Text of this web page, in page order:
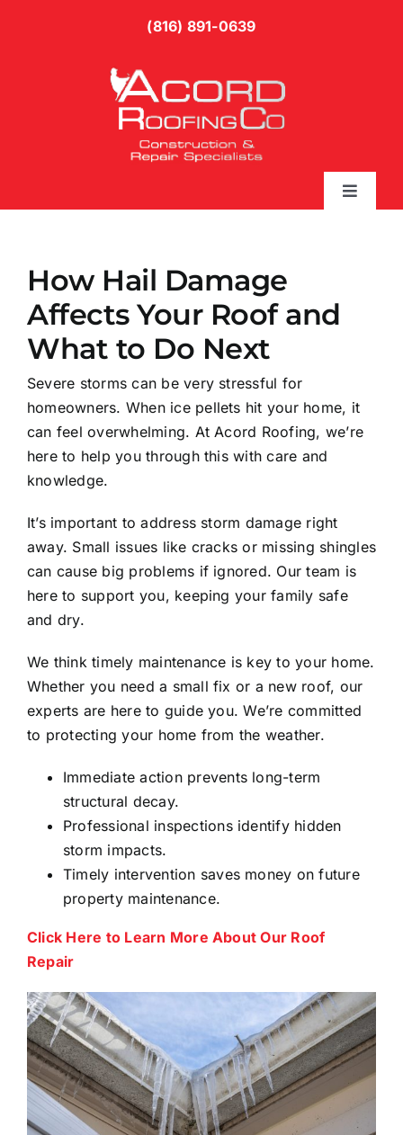
(816) 891-0639
Toggle
Gallery
Blog
Testimonials
Contact Us
REQUEST ESTIMATE
How Hail Damage
Affects Your Roof and
What to Do Next
Severe storms can be very stressful for
homeowners. When ice pellets hit your home, it
can feel overwhelming. At Acord Roofing, we’re
here to help you through this with care and
knowledge.
It’s important to address storm damage right
away. Small issues like cracks or missing shingles
can cause big problems if ignored. Our team is
here to support you, keeping your family safe
and dry.
We think timely maintenance is key to your home.
Whether you need a small fix or a new roof, our
experts are here to guide you. We’re committed
to protecting your home from the weather.
Immediate action prevents long-term
structural decay.
Professional inspections identify hidden
storm impacts.
Timely intervention saves money on future
property maintenance.
Click Here to Learn More About Our Roof
Repair